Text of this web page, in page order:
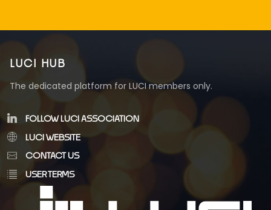
LUCI HUB
The dedicated platform for LUCI members only.
FOLLOW LUCI ASSOCIATION
LUCI WEBSITE
CONTACT US
USER TERMS